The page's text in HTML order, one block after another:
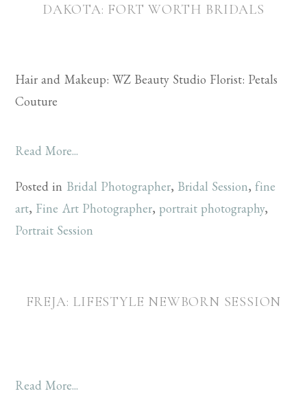
DAKOTA: FORT WORTH BRIDALS
Hair and Makeup: WZ Beauty Studio Florist: Petals
Couture
Read More...
Posted in Bridal Photographer, Bridal Session, fine
art, Fine Art Photographer, portrait photography,
Portrait Session
FREJA: LIFESTYLE NEWBORN SESSION
Read More...